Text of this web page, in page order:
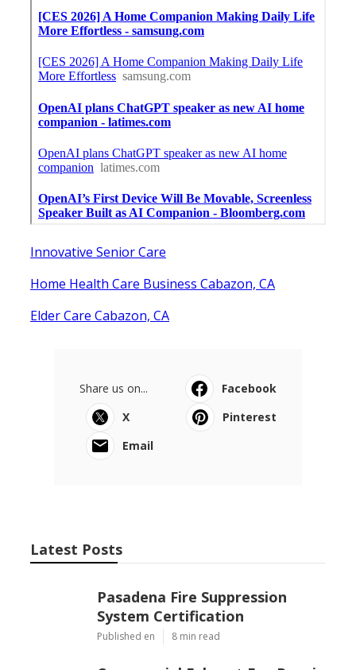
Innovative Senior Care
Home Health Care Business Cabazon, CA
Elder Care Cabazon, CA
Share us on...
Facebook
X
Pinterest
Email
Latest Posts
Pasadena Fire Suppression
System Certification
Published en 8 min read